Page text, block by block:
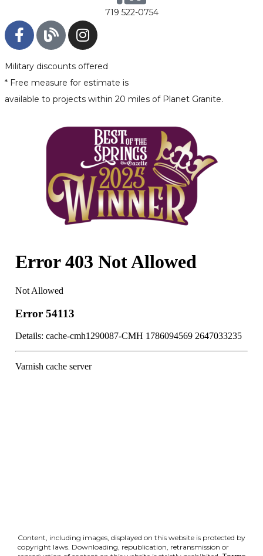
719 522-0754
Military discounts offered
* Free measure for estimate is
available to projects within 20 miles of Planet Granite.
Content, including images, displayed on this website is protected by
copyright laws. Downloading, republication, retransmission or